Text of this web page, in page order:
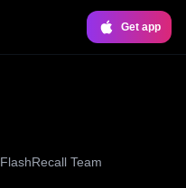
Get app
FlashRecall Team